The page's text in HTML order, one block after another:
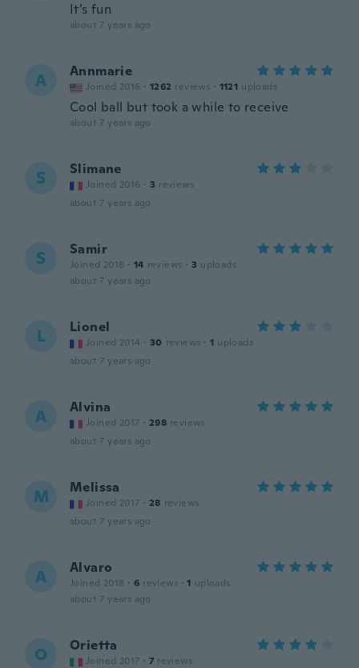
It’s fun
about 7 years ago
A Annmarie
Joined 2016 · 1262 reviews · 1121 uploads
Cool ball but took a while to receive
about 7 years ago
S Slimane
Joined 2016 · 3 reviews
about 7 years ago
S Samir
Joined 2018 · 14 reviews · 3 uploads
about 7 years ago
L Lionel
Joined 2014 · 30 reviews · 1 uploads
about 7 years ago
A Alvina
Joined 2017 · 298 reviews
about 7 years ago
M Melissa
Joined 2017 · 28 reviews
about 7 years ago
A Alvaro
Joined 2018 · 6 reviews · 1 uploads
about 7 years ago
O Orietta
Joined 2017 · 7 reviews